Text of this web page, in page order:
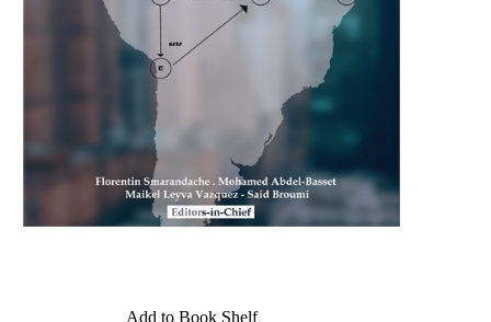
Add to Book Shelf